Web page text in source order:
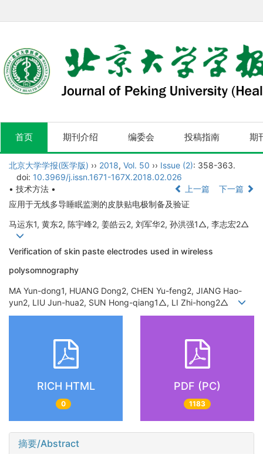
首页 期刊介绍 编委会 投稿指南 期
北京大学学报(医学版) ›› 2018, Vol. 50 ›› Issue (2): 358-363.
doi: 10.3969/j.issn.1671-167X.2018.02.026
• 技术方法 •
上一篇
下一篇
应用于无线多导睡眠监测的皮肤贴电极制备及验证
马运东1, 黄东2, 陈宇峰2, 姜皓云2, 刘军华2, 孙洪强1△, 李志宏2△
Verification of skin paste electrodes used in wireless
polysomnography
MA Yun-dong1, HUANG Dong2, CHEN Yu-feng2, JIANG Hao-
yun2, LIU Jun-hua2, SUN Hong-qiang1△, LI Zhi-hong2△
RICH HTML
0
PDF (PC)
1183
摘要/Abstract